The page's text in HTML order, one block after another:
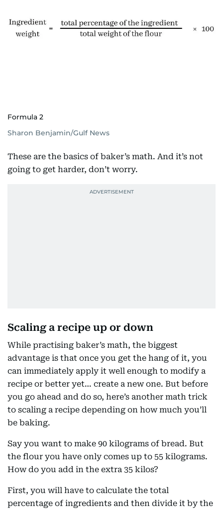
Formula 2
Sharon Benjamin/Gulf News
These are the basics of baker’s math. And it’s not
going to get harder, don’t worry.
Scaling a recipe up or down
While practising baker’s math, the biggest
advantage is that once you get the hang of it, you
can immediately apply it well enough to modify a
recipe or better yet… create a new one. But before
you go ahead and do so, here’s another math trick
to scaling a recipe depending on how much you’ll
be baking.
Say you want to make 90 kilograms of bread. But
the flour you have only comes up to 55 kilograms.
How do you add in the extra 35 kilos?
First, you will have to calculate the total
percentage of ingredients and then divide it by the